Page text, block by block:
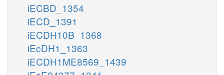
iECBD_1354
iECD_1391
iECDH10B_1368
iEcDH1_1363
iECDH1ME8569_1439